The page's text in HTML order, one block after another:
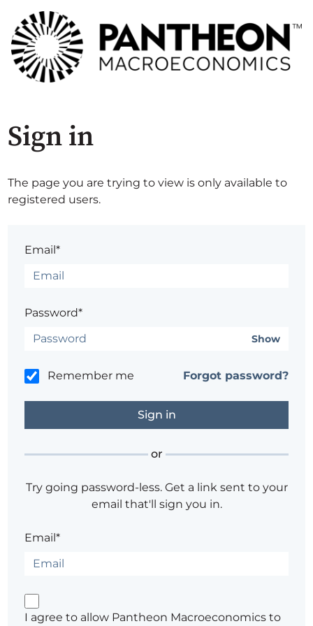
Sign in
The page you are trying to view is only available to
registered users.
Email*
Password*
Show
Remember me Forgot password?
or
Try going password-less. Get a link sent to your
email that'll sign you in.
Email*
I agree to allow Pantheon Macroeconomics to